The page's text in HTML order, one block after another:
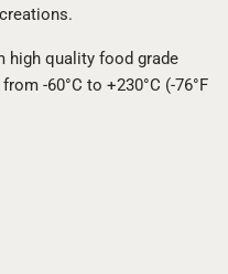
high quality food grade
-60°C to +230°C (-76°F